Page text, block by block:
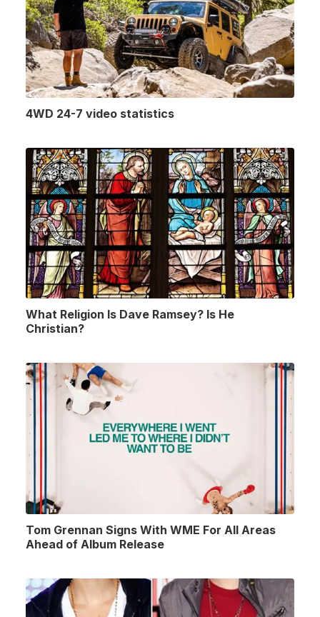
4WD 24-7 video statistics
What Religion Is Dave Ramsey? Is He
Christian?
Tom Grennan Signs With WME For All Areas
Ahead of Album Release